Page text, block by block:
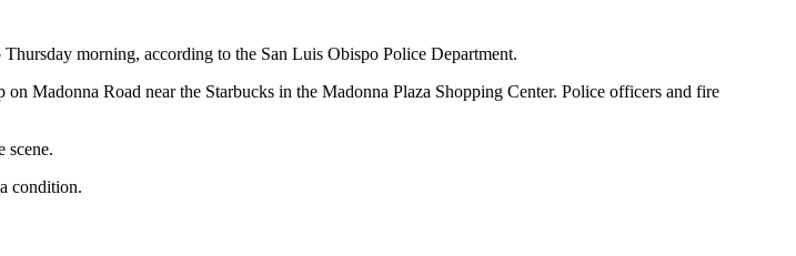
morning, according to the San Luis Obispo Police Department.
Madonna Road near the Starbucks in the Madonna Plaza Shopping Center. Police officers and fire
scene.
condition.